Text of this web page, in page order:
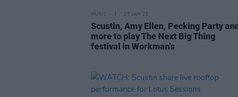
MUSIC 25 JAN 22
Scustin, Amy Ellen, Pecking Party and
more to play The Next Big Thing
festival in Workman's